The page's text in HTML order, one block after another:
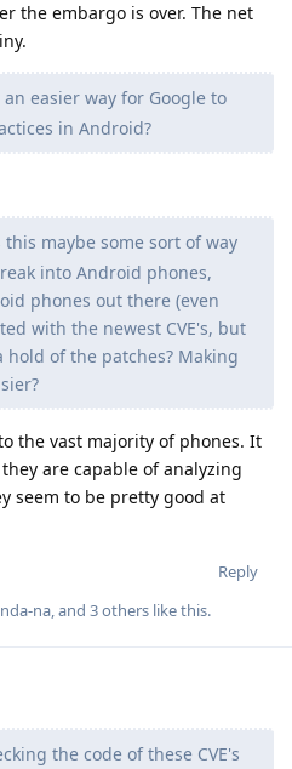
the embargo is over. The net
easier way for Google to
in Android?
this maybe some sort of way
into Android phones,
phones out there (even
with the newest CVE's, but
hold of the patches? Making
the vast majority of phones. It
are capable of analyzing
seem to be pretty good at
Reply
na, and 3others like this.
the code of these CVE's